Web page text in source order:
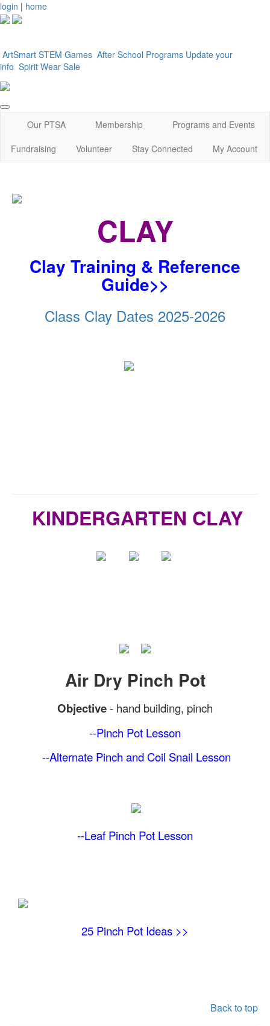
login | home
ArtSmart STEM Games After School Programs Update your
info Spirit Wear Sale
Our PTSA Membership
Programs and Events
Fundraising
Volunteer Stay Connected My Account
CLAY
Clay Training & Reference
Guide>>
Class Clay Dates 2025-2026
KINDERGARTEN CLAY
Air Dry Pinch Pot
Objective- hand building, pinch
--Pinch Pot Lesson
--Alternate Pinch and Coil Snail Lesson
--Leaf Pinch Pot Lesson
25 Pinch Pot Ideas >>
Back to top